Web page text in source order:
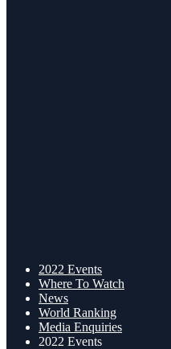
2022 Events
Where To Watch
News
World Ranking
Media Enquiries
2022 Events